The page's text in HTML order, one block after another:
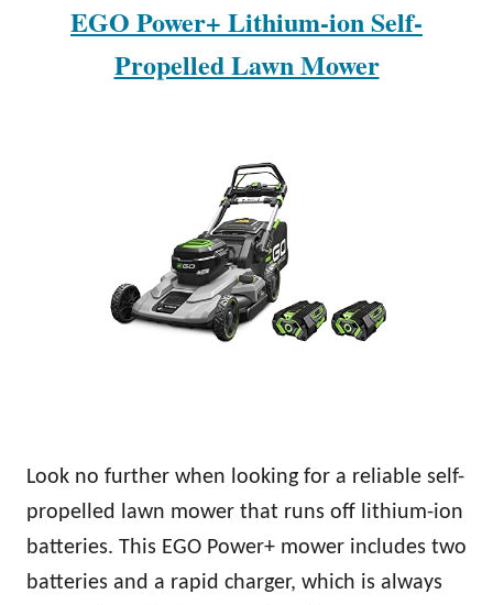
EGO Power+ Lithium-ion Self-
Propelled Lawn Mower
Look no further when looking for a reliable self-
propelled lawn mower that runs off lithium-ion
batteries. This EGO Power+ mower includes two
batteries and a rapid charger, which is always